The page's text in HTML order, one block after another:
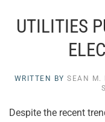
UTILITIES
WRITTEN BY SEAN M.
Despite the recent